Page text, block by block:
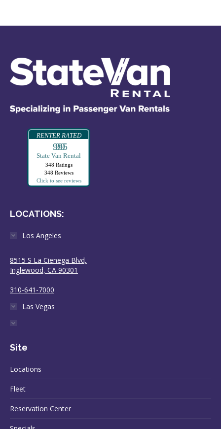
RENTER RATED
99995
State Van Rental
348 Ratings
348 Reviews
Click to see reviews
LOCATIONS:
Los Angeles
8515 S La Cienega Blvd,
Inglewood, CA 90301
310-641-7000
Las Vegas
Site
Locations
Fleet
Reservation Center